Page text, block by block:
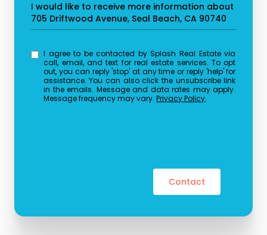
Message
I would like to receive more information about
705 Driftwood Avenue, Seal Beach, CA 90740
I agree to be contacted by Splash Real Estate via
call, email, and text for real estate services. To opt
out, you can reply 'stop' at any time or reply 'help' for
assistance. You can also click the unsubscribe link
in the emails. Message and data rates may apply.
Message frequency may vary.Privacy Policy.
Contact